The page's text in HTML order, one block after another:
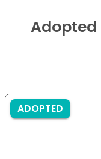
Adopted
ADOPTED